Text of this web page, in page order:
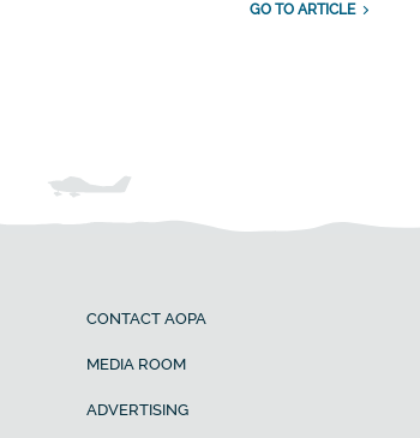
GO TO ARTICLE
CONTACT AOPA
MEDIA ROOM
ADVERTISING